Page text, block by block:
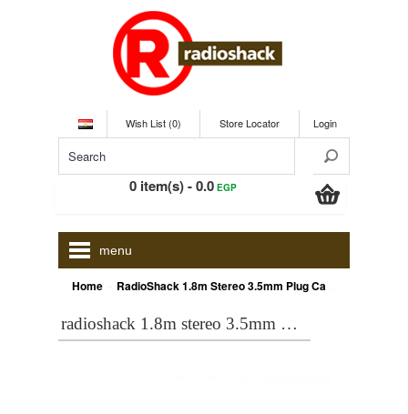
Wish List (0) Store Locator Login
0 item(s) - 0.0EGP
menu
Home RadioShack 1.8m Stereo 3.5mm Plug Cable
radioshack 1.8m stereo 3.5mm plug cable